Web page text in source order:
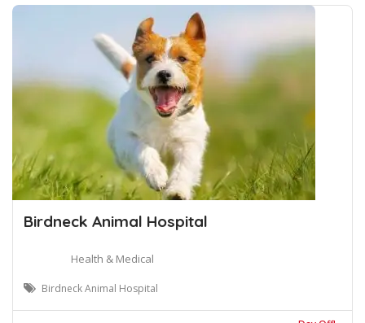
Birdneck Animal Hospital
Health & Medical
Birdneck Animal Hospital